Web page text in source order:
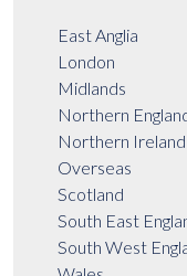
East Anglia
London
Midlands
Northern
Northern Ireland
Overseas
Scotland
South East
South West